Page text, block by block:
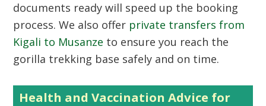
documents ready will speed up the booking
process. We also offer private transfers from
Kigali to Musanze to ensure you reach the
gorilla trekking base safely and on time.
Health and Vaccination Advice for